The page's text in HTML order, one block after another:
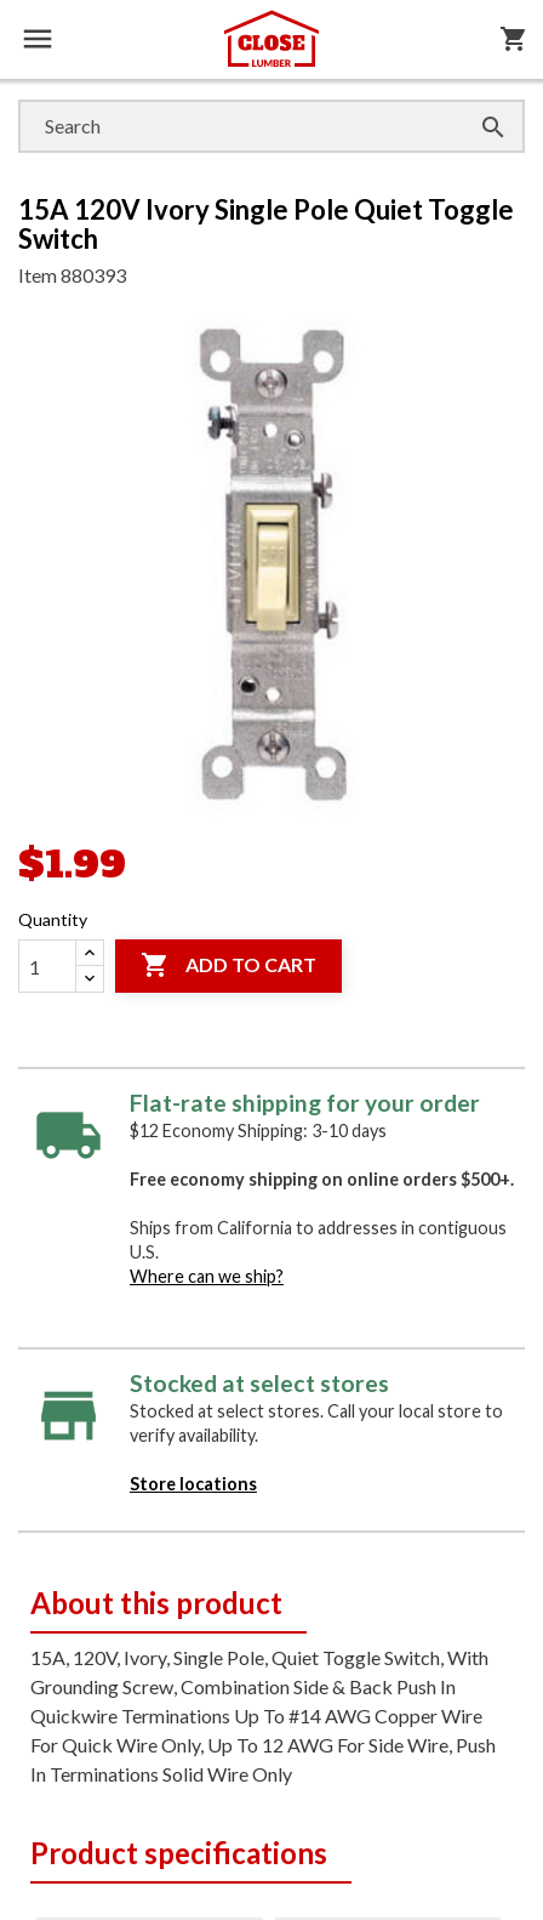
 shopping_cart

15A 120V Ivory Single Pole Quiet Toggle
Switch
Item880393
$1.99
Quantity
 ADD TO CART
Flat-rate shipping for your order
$12 Economy Shipping: 3-10 days
Free economy shipping on online orders $500+.
Ships from California to addresses in contiguous
U.S.
Where can we ship?
Stocked at select stores
Stocked at select stores. Call your local store to
verify availability.
Store locations
About this product
15A, 120V, Ivory, Single Pole, Quiet Toggle Switch, With
Grounding Screw, Combination Side & Back Push In
Quickwire Terminations Up To #14 AWG Copper Wire
For Quick Wire Only, Up To 12 AWG For Side Wire, Push
In Terminations Solid Wire Only
Product specifications